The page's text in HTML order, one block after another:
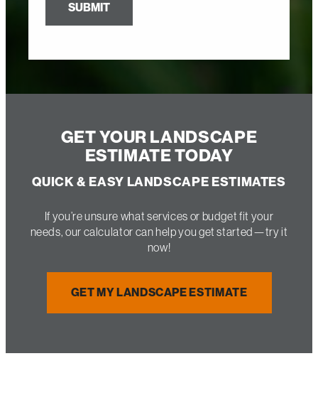
SUBMIT
GET YOUR LANDSCAPE
ESTIMATE TODAY
QUICK & EASY LANDSCAPE ESTIMATES
If you’re unsure what services or budget fit your
needs, our calculator can help you get started—try it
now!
GET MY LANDSCAPE ESTIMATE